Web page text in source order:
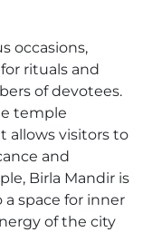
occasions,
rituals and
of devotees.
temple
allows visitors to
and
Birla Mandir is
space for inner
of the city